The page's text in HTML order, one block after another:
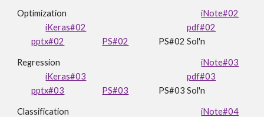
Optimization
iNote#02
iKeras#02
pdf#02
pptx#02
PS#02 PS#02Sol'n
Regression
iNote#03
iKeras#03
pdf#03
pptx#03
PS#03 PS#03 Sol'n
Classification
iNote#04